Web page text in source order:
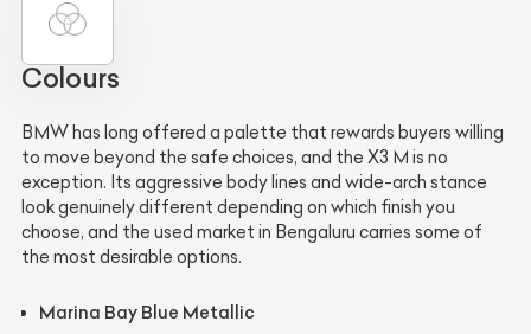
Colours
BMW has long offered a palette that rewards buyers willing
to move beyond the safe choices, and the X3 M is no
exception. Its aggressive body lines and wide-arch stance
look genuinely different depending on which finish you
choose, and the used market in Bengaluru carries some of
the most desirable options.
Marina Bay Blue Metallic